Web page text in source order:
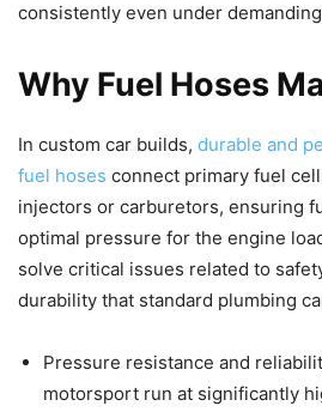
consistently even under
Why Fuel Hoses
In custom car builds, durable and
fuel hoses connect primary fuel
injectors or carburetors, ensuring
optimal pressure for the engine
solve critical issues related to
durability that standard plumbing
Pressure resistance and
motorsport run at significantly